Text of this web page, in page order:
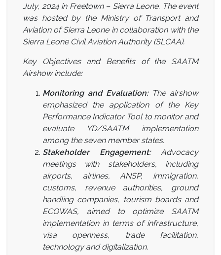
July, 2024 in Freetown – Sierra Leone. The event
was hosted by the Ministry of Transport and
Aviation of Sierra Leone in collaboration with the
Sierra Leone Civil Aviation Authority (SLCAA).
Key Objectives and Benefits of the SAATM
Airshow include:
Monitoring and Evaluation:The airshow
emphasized the application of the Key
Performance Indicator Tool to monitor and
evaluate YD/SAATM implementation
among the seven member states.
Stakeholder Engagement:Advocacy
meetings with stakeholders, including
airports, airlines, ANSP, immigration,
customs, revenue authorities, ground
handling companies, tourism boards and
ECOWAS, aimed to optimize SAATM
implementation in terms of infrastructure,
visa openness, trade facilitation,
technology and digitalization.